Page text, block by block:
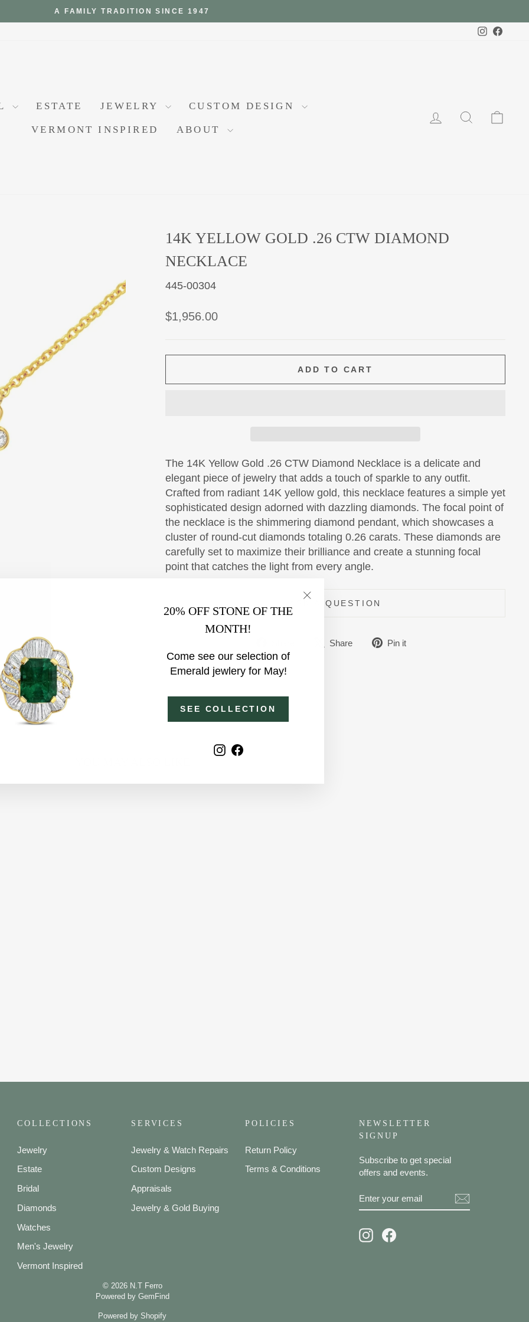
Pause
A FAMILY TRADITION SINCE 1947
Instagram
ESTATE JEWELRY CUSTOM DESIGN
VERMONT INSPIRED ABOUT
LOG INSEARCH
20% OFF STONE OF THE
MONTH!
Come see our selection of
Emerald jewlery for May!
SEE COLLECTION
Instagram
Facebook
"Close
14K YELLOW GOLD .26 CTW DIAMOND
NECKLACE
445-00304
Regular
$1,956.00
ADD TO CART
The 14K Yellow Gold .26 CTW Diamond Necklace is a delicate and
elegant piece of jewelry that adds a touch of sparkle to any outfit.
Crafted from radiant 14K yellow gold, this necklace features a simple yet
sophisticated design adorned with dazzling diamonds. The focal point of
the necklace is the shimmering diamond pendant, which showcases a
cluster of round-cut diamonds totaling 0.26 carats. These diamonds are
carefully set to maximize their brilliance and create a stunning focal
point that catches the light from every angle.
ASK A QUESTION
ShareShare
TweetPin it
COLLECTIONS
Jewelry
Estate
Bridal
Diamonds
Watches
Men's Jewelry
Vermont Inspired
SERVICES
Jewelry & Watch Repairs
Custom Designs
Appraisals
Jewelry & Gold Buying
POLICIES
Return Policy
Terms & Conditions
NEWSLETTER
SIGNUP
Subscribe to get special
offers and events.
YOUR
InstagramFacebook
© 2026 N.T Ferro
Powered by GemFind
Powered by Shopify